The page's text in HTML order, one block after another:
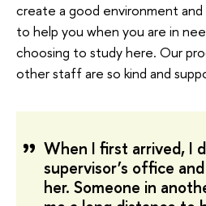
create a good environment
to help you when you are in
choosing to study here. Our
other staff are so kind and
When I first arrived, I
supervisor’s office
her. Someone in